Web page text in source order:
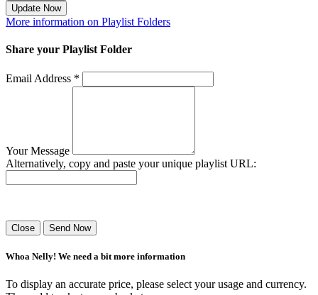
Update Now
More information on Playlist Folders
Share your Playlist Folder
Email Address *
Your Message
Alternatively, copy and paste your unique playlist URL:
Close Send Now
Whoa Nelly! We need a bit more information
To display an accurate price, please select your usage and currency.